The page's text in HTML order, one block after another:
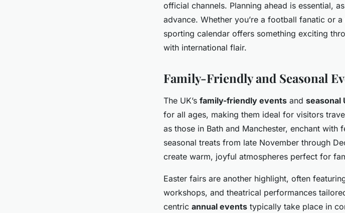
official channels. Planning ahead is essential,
advance. Whether you’re a football fanatic or
sporting calendar offers something exciting
with international flair.
Family-Friendly and Seasonal
The UK’s family-friendly events and seasonal
for all ages, making them ideal for visitors
as those in Bath and Manchester, enchant with
seasonal treats from late November through
create warm, joyful atmospheres perfect for
Easter fairs are another highlight, often
workshops, and theatrical performances
centric annual events typically take place in